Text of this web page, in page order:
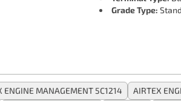
Grade Type:
ENGINE MANAGEMENT 5C1214 AIRTEX